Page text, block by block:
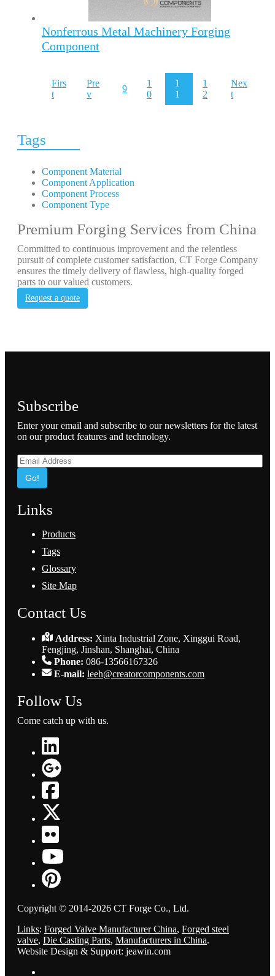
Nonferrous Metal Machinery Forging
Component
Firs
t
Pre
v
9
1
0
1
1
1
2
Nex
t
Tags
Component Material
Component Application
Component Process
Component Type
Premium Forging Services from China
Committed to continuous improvement and the relentless
pursuit of complete customer satisfaction, CT Forge Company
ensures the timely delivery of flawless, high-quality forged
parts to our valued customers.
Request a quote
Subscribe
Enter your email and subscribe to our newsletters for the latest
on our product features and technology.
Go!
Links
Products
Tags
Glossary
Site Map
Contact Us
Address: Xinta Industrial Zone, Xinggui Road,
Fengjing, Jinshan, Shanghai, China
Phone: 086-13566167326
E-mail: leeh@creatorcomponents.com
Follow Us
Come catch up with us.
Copyright © 2014-2026 CT Forge Co., Ltd.
Links: Forged Valve Manufacturer China, Forged steel
valve, Die Casting Parts, Manufacturers in China.
Website Design & Support: jeawin.com